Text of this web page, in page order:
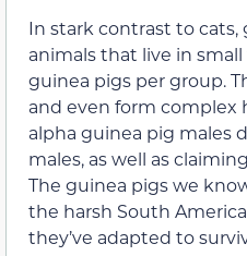
In stark contrast to cats,
animals that live in small
guinea pigs per group.
and even form complex
alpha guinea pig males
males, as well as
The guinea pigs we
the harsh South
they’ve adapted to